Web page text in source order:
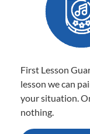
First Lesson
lesson we can
your situation.
nothing.